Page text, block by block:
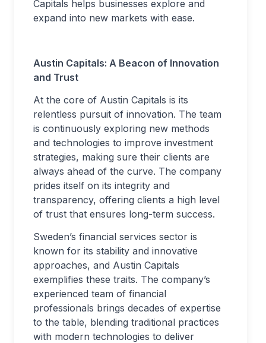
Capitals helps businesses explore and
expand into new markets with ease.
Austin Capitals: A Beacon of Innovation
and Trust
At the core of Austin Capitals is its
relentless pursuit of innovation. The team
is continuously exploring new methods
and technologies to improve investment
strategies, making sure their clients are
always ahead of the curve. The company
prides itself on its integrity and
transparency, offering clients a high level
of trust that ensures long-term success.
Sweden’s financial services sector is
known for its stability and innovative
approaches, and Austin Capitals
exemplifies these traits. The company’s
experienced team of financial
professionals brings decades of expertise
to the table, blending traditional practices
with modern technologies to deliver